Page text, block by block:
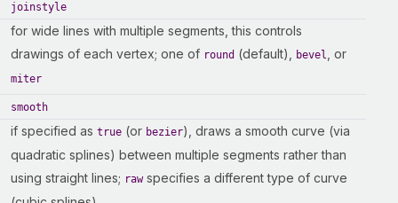
joinstyle
for wide lines with multiple segments, this controls
drawings of each vertex; one of round (default), bevel , or
miter
smooth
if specified as true (or bezier), draws a smooth curve (via
quadratic splines) between multiple segments rather than
using straight lines; rawspecifies a different type of curve